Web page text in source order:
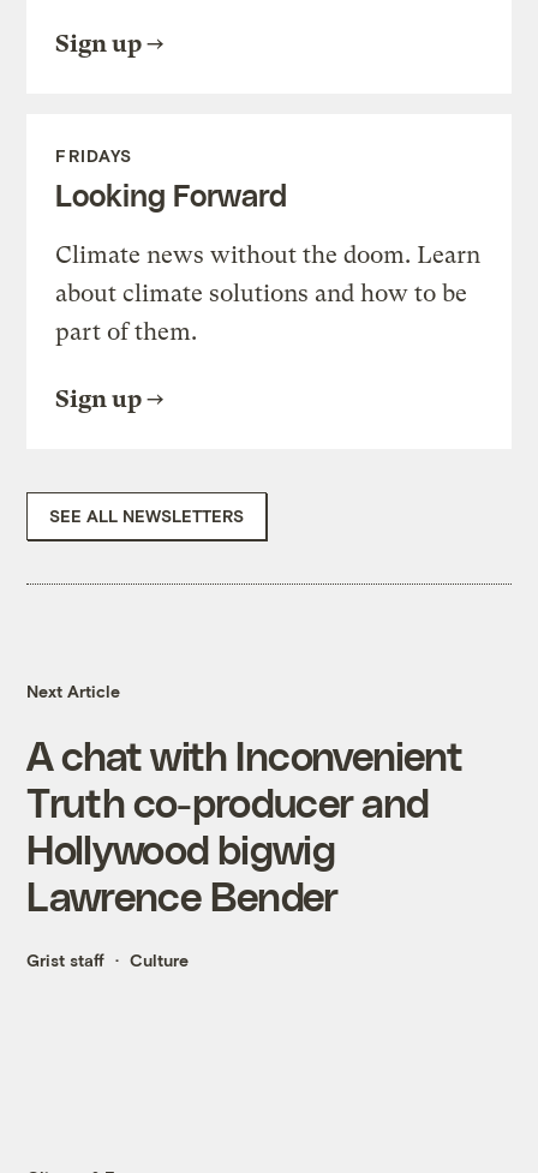
Sign up
FRIDAYS
Looking Forward
Climate news without the doom. Learn
about climate solutions and how to be
part of them.
Sign up
SEE ALL NEWSLETTERS
Next Article
A chat with Inconvenient
Truth co-producer and
Hollywood bigwig
Lawrence Bender
Grist staff Culture